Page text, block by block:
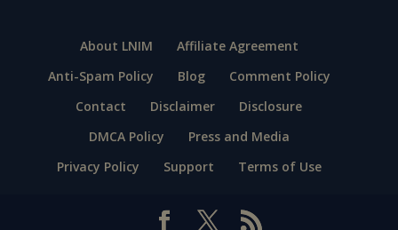
About LNIM
Affiliate Agreement
Anti-Spam Policy
Blog
Comment Policy
Contact
Disclaimer
Disclosure
DMCA Policy
Press and Media
Privacy Policy
Support Terms of Use